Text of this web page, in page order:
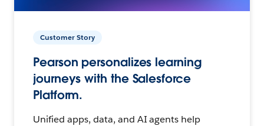
Customer Story
Pearson personalizes learning
journeys with the Salesforce
Platform.
Unified apps, data, and AI agents help